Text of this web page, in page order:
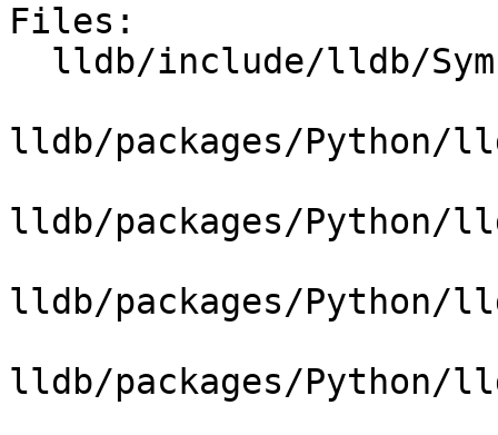
Files:
lldb/packages/
lldb/packages/Python/
lldb/packages/Python/
lldb/packages/Python/